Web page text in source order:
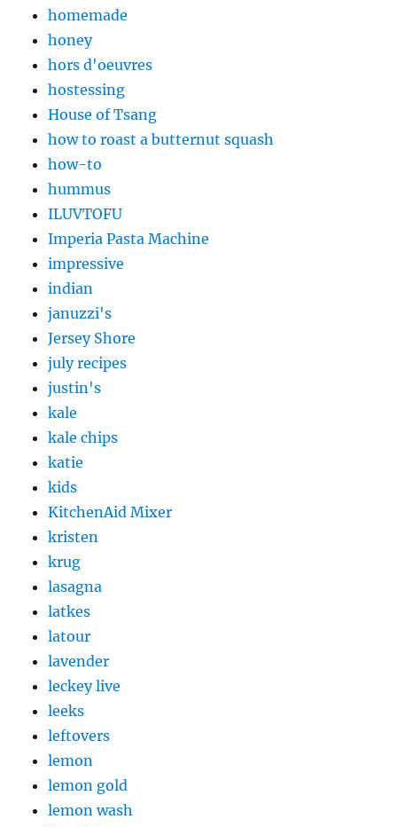
homemade
honey
hors d'oeuvres
hostessing
House of Tsang
how to roast a butternut squash
how-to
hummus
ILUVTOFU
Imperia Pasta Machine
impressive
indian
januzzi's
Jersey Shore
july recipes
justin's
kale
kale chips
katie
kids
KitchenAid Mixer
kristen
krug
lasagna
latkes
latour
lavender
leckey live
leeks
leftovers
lemon
lemon gold
lemon wash